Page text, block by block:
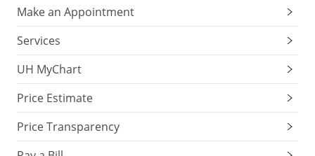
Make an Appointment
Services
UH MyChart
Price Estimate
Price Transparency